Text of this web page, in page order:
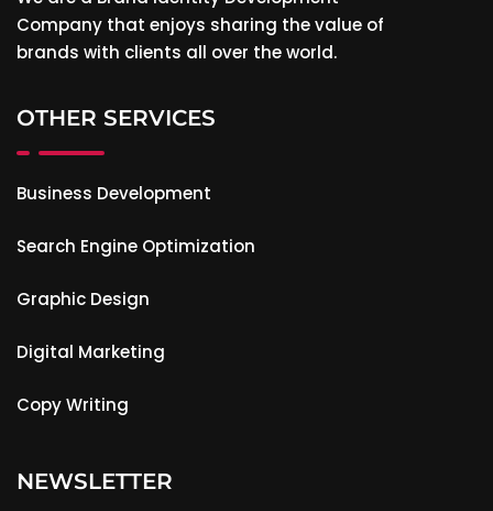
Company that enjoys sharing the value of
brands with clients all over the world.
OTHER SERVICES
Business Development
Search Engine Optimization
Graphic Design
Digital Marketing
Copy Writing
NEWSLETTER